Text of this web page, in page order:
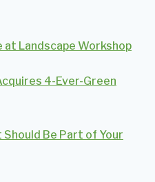
at Landscape Workshop
4-Ever-Green
Be Part of Your